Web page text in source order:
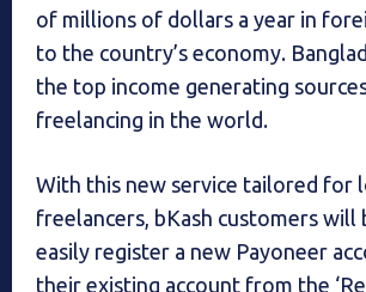
of millions of dollars a year in
to the country’s economy.
the top income generating
freelancing in the world.
With this new service tailored for
freelancers, bKash customers will
easily register a new Payoneer
their existing account from the